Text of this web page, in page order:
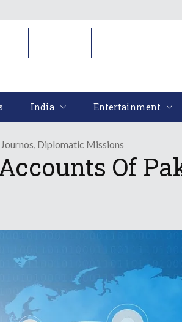
India Entertainment
Diplomatic Missions
Of